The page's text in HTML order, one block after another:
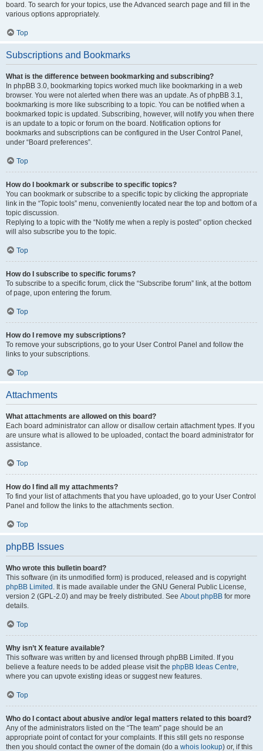
board. To search for your topics, use the Advanced search page and fill in the
various options appropriately.
Top
Subscriptions and Bookmarks
What is the difference between bookmarking and subscribing?
In phpBB 3.0, bookmarking topics worked much like bookmarking in a web
browser. You were not alerted when there was an update. As of phpBB 3.1,
bookmarking is more like subscribing to a topic. You can be notified when a
bookmarked topic is updated. Subscribing, however, will notify you when there
is an update to a topic or forum on the board. Notification options for
bookmarks and subscriptions can be configured in the User Control Panel,
under “Board preferences”.
Top
How do I bookmark or subscribe to specific topics?
You can bookmark or subscribe to a specific topic by clicking the appropriate
link in the “Topic tools” menu, conveniently located near the top and bottom of a
topic discussion.
Replying to a topic with the “Notify me when a reply is posted” option checked
will also subscribe you to the topic.
Top
How do I subscribe to specific forums?
To subscribe to a specific forum, click the “Subscribe forum” link, at the bottom
of page, upon entering the forum.
Top
How do I remove my subscriptions?
To remove your subscriptions, go to your User Control Panel and follow the
links to your subscriptions.
Top
Attachments
What attachments are allowed on this board?
Each board administrator can allow or disallow certain attachment types. If you
are unsure what is allowed to be uploaded, contact the board administrator for
assistance.
Top
How do I find all my attachments?
To find your list of attachments that you have uploaded, go to your User Control
Panel and follow the links to the attachments section.
Top
phpBB Issues
Who wrote this bulletin board?
This software (in its unmodified form) is produced, released and is copyright
phpBB Limited . It is made available under the GNU General Public License,
version 2 (GPL-2.0) and may be freely distributed. See About phpBB for more
details.
Top
Why isn’t X feature available?
This software was written by and licensed through phpBB Limited. If you
believe a feature needs to be added please visit the phpBB Ideas Centre,
where you can upvote existing ideas or suggest new features.
Top
Who do I contact about abusive and/or legal matters related to this board?
Any of the administrators listed on the “The team” page should be an
appropriate point of contact for your complaints. If this still gets no response
then you should contact the owner of the domain (do a whois lookup) or, if this